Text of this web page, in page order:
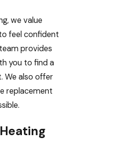
we value
feel confident
provides
you to find a
We also offer
replacement